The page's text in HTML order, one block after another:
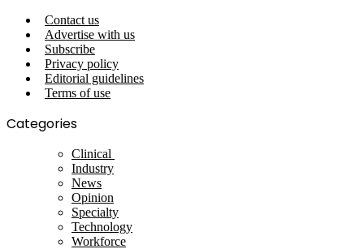
Contact us
Advertise with us
Subscribe
Privacy policy
Editorial guidelines
Terms of use
Categories
Clinical
Industry
News
Opinion
Specialty
Technology
Workforce